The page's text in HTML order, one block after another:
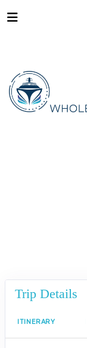
Trip Details
ITINERARY